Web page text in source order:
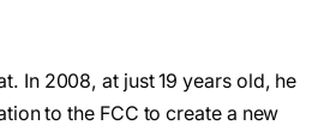
In 2008, at just 19 years old, he
to the FCC to create a new